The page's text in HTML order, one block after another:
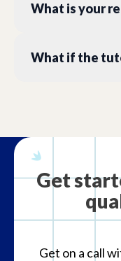
What is your
What if the
Get
Get on a call